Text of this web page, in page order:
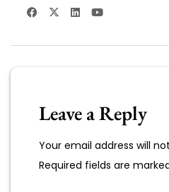
Leave a Reply
Your email address will
Required fields are